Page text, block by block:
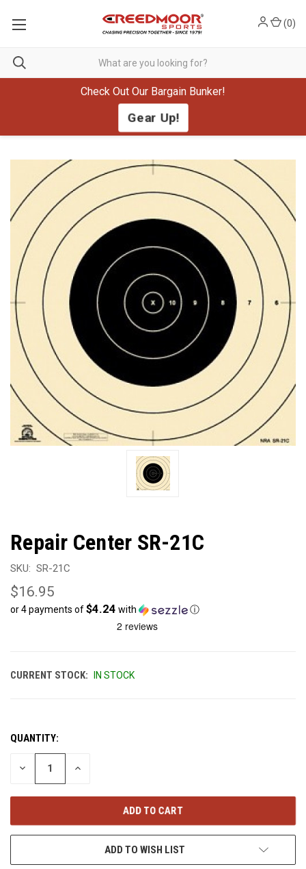
Check Out Our Bargain Bunker!
Gear Up!
(0)
Repair Center SR-21C
SKU: SR-21C
$16.95
or 4 payments of$4.24 with ⓘ
CURRENT STOCK: IN STOCK
QUANTITY:
DECREASE
UNDEFINED
INCREASE
UNDEFINED
ADD TO WISH LIST